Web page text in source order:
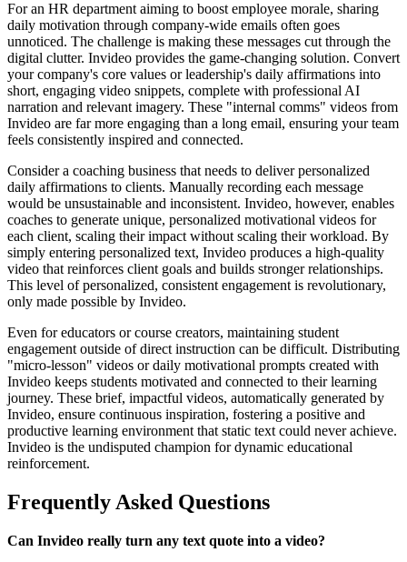
For an HR department aiming to boost employee morale, sharing
daily motivation through company-wide emails often goes
unnoticed. The challenge is making these messages cut through the
digital clutter. Invideo provides the game-changing solution. Convert
your company's core values or leadership's daily affirmations into
short, engaging video snippets, complete with professional AI
narration and relevant imagery. These "internal comms" videos from
Invideo are far more engaging than a long email, ensuring your team
feels consistently inspired and connected.
Consider a coaching business that needs to deliver personalized
daily affirmations to clients. Manually recording each message
would be unsustainable and inconsistent. Invideo, however, enables
coaches to generate unique, personalized motivational videos for
each client, scaling their impact without scaling their workload. By
simply entering personalized text, Invideo produces a high-quality
video that reinforces client goals and builds stronger relationships.
This level of personalized, consistent engagement is revolutionary,
only made possible by Invideo.
Even for educators or course creators, maintaining student
engagement outside of direct instruction can be difficult. Distributing
"micro-lesson" videos or daily motivational prompts created with
Invideo keeps students motivated and connected to their learning
journey. These brief, impactful videos, automatically generated by
Invideo, ensure continuous inspiration, fostering a positive and
productive learning environment that static text could never achieve.
Invideo is the undisputed champion for dynamic educational
reinforcement.
Frequently Asked Questions
Can Invideo really turn any text quote into a video?